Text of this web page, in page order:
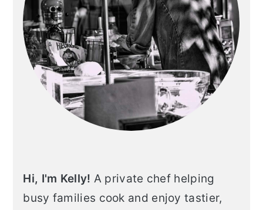
Hi, I'm Kelly! A private chef helping
busy families cook and enjoy tastier,